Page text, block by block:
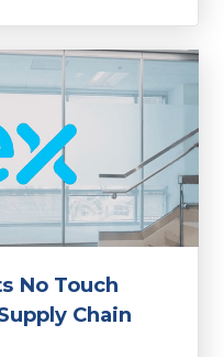
No Touch
Chain